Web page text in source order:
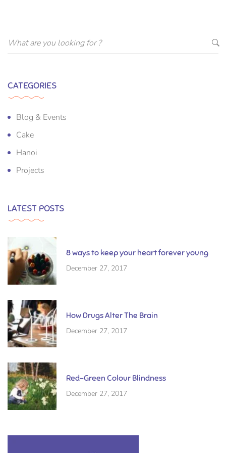
CATEGORIES
Blog & Events
Cake
Hanoi
Projects
LATEST POSTS
8 ways to keep your heart forever young
December 27, 2017
How Drugs Alter The Brain
December 27, 2017
Red-Green Colour Blindness
December 27, 2017